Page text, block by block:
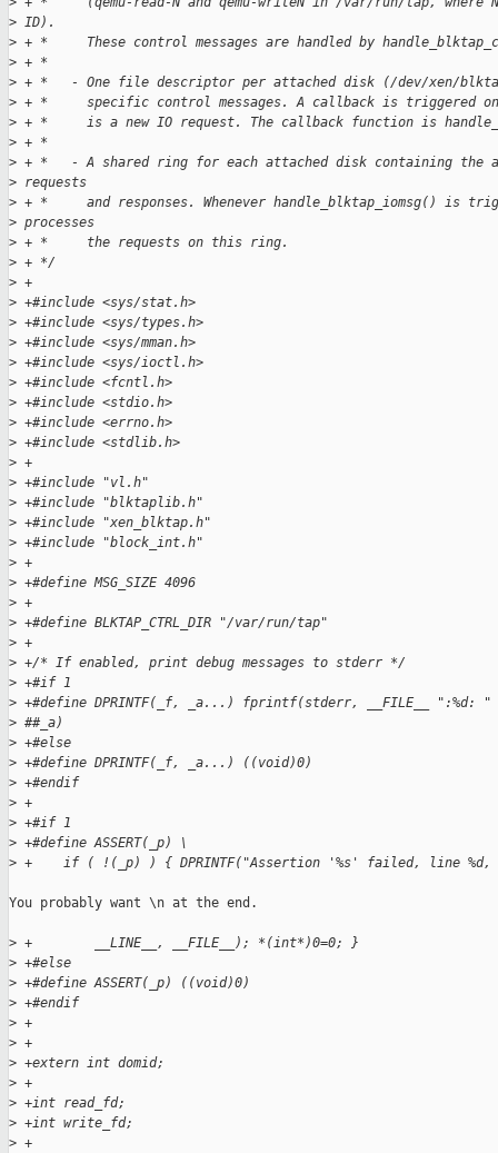
> ID).
> + *     These control messages are handled by
> + *
> + *   - One file descriptor per attached disk (/dev/xen/
> + *     specific control messages. A callback is triggered
> + *     is a new IO request. The callback function is
> + *
> + *   - A shared ring for each attached disk containing the
> requests
> + *     and responses. Whenever handle_blktap_iomsg() is
> processes
> + *     the requests on this ring.
> + */
> +
> +#include <sys/stat.h>
> +#include <sys/types.h>
> +#include <sys/mman.h>
> +#include <sys/ioctl.h>
> +#include <fcntl.h>
> +#include <stdio.h>
> +#include <errno.h>
> +#include <stdlib.h>
> +
> +#include "vl.h"
> +#include "blktaplib.h"
> +#include "xen_blktap.h"
> +#include "block_int.h"
> +
> +#define MSG_SIZE 4096
> +
> +#define BLKTAP_CTRL_DIR "/var/run/tap"
> +
> +/* If enabled, print debug messages to stderr */
> +#if 1
> +#define DPRINTF(_f, _a...) fprintf(stderr, __FILE__ ":%d:
> ##_a)
> +#else
> +#define DPRINTF(_f, _a...) ((void)0)
> +#endif
> +
> +#if
> +#define ASSERT(_p) \
> +    if ( !(_p) ) { DPRINTF("Assertion '%s' failed, line
You probably want \n at the end.
> +        __LINE__, __FILE__); *(int*)0=0; }
> +#else
> +#define ASSERT(_p) ((void)0)
> +#endif
> +
> +
> +extern int domid;
> +
> +int read_fd;
> +int write_fd;
> +